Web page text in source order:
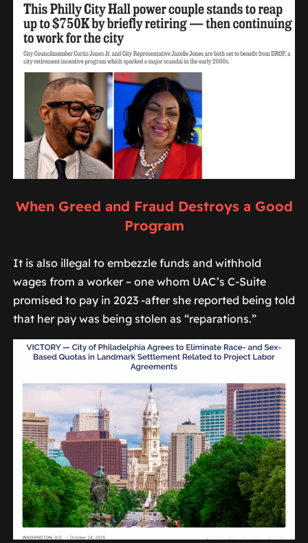
When Greed and Fraud Destroys a Good
Program
It is also illegal to embezzle funds and withhold
wages from a worker – one whom UAC’s C-Suite
promised to pay in 2023 -after she reported being told
that her pay was being stolen as “reparations.”